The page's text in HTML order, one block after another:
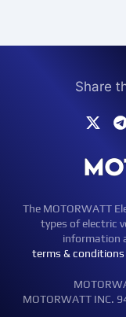
Share
The MOTORWATT
types of electric
information
terms & conditions
MOTORWATT INC.